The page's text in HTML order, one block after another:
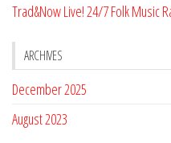
Trad&Now Live! 24/7 Folk Music
ARCHIVES
December 2025
August 2023